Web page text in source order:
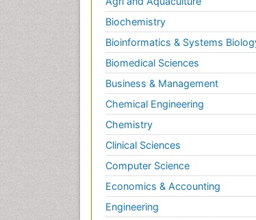
Biochemistry
Bioinformatics & Systems
Biomedical Sciences
Business & Management
Chemical Engineering
Chemistry
Clinical Sciences
Computer Science
Economics & Accounting
Engineering